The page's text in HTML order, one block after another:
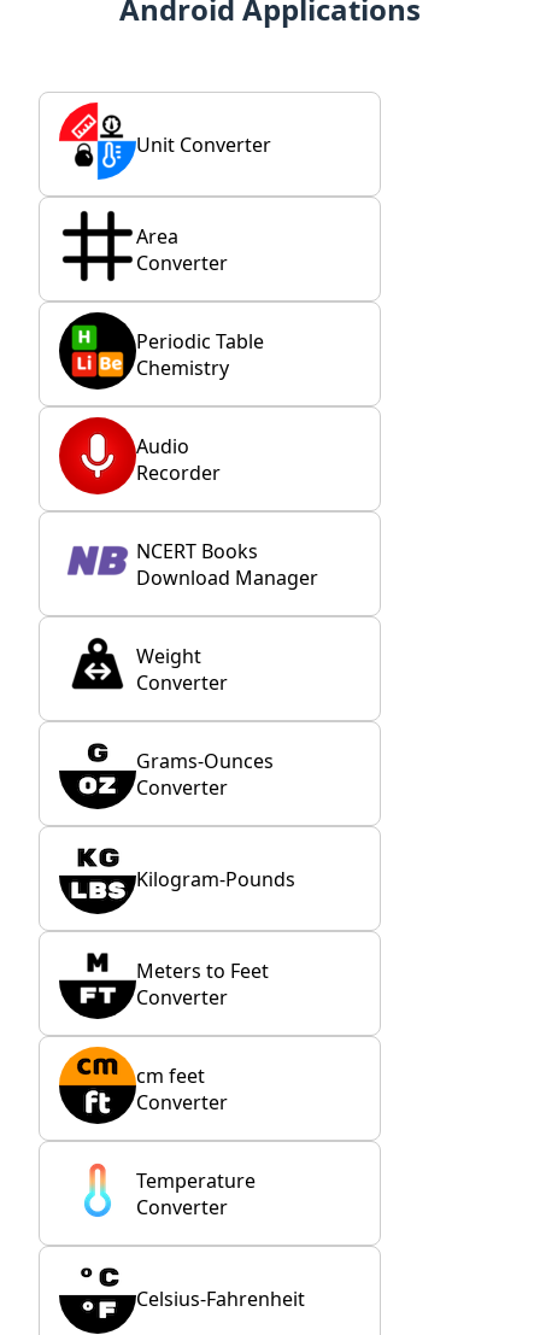
Android Applications
Unit Converter
Area
Converter
Periodic Table
Chemistry
Audio
Recorder
NCERT Books
Download Manager
Weight
Converter
Grams-Ounces
Converter
Kilogram-Pounds
Meters to Feet
Converter
cm feet
Converter
Temperature
Converter
Celsius-Fahrenheit